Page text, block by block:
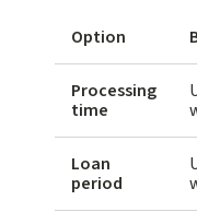
Option
Processing
time
Loan
period